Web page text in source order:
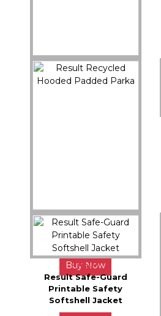
R920X
Result Recycled 3-in-1
R910X
Result Recycled Hooded
Padded Parka
Buy Now
R450X
Result Safe-Guard
Printable Safety
Softshell Jacket